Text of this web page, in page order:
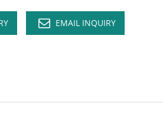
EMAIL INQUIRY